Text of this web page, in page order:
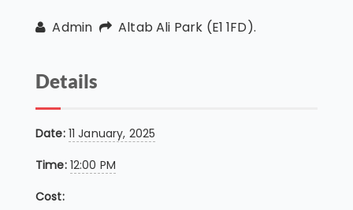
Admin Altab Ali Park (E1 1FD).
Details
Date: 11 January, 2025
Time: 12:00 PM
Cost: